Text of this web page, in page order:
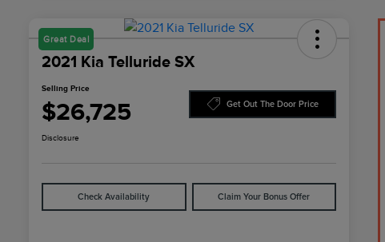
Great Deal
2021 Kia Telluride SX
Selling Price
$26,725 Get Out The Door Price
Disclosure
Check Availability Claim Your Bonus Offer